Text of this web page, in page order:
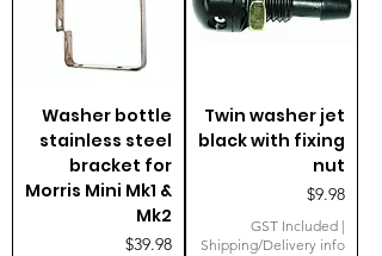
Washer bottle
stainless steel
bracket for
Morris Mini Mk1 &
Mk2
Price
$39.98
Twin washer jet
black with fixing
nut
Price
$9.98
GST Included |
Shipping/Delivery info